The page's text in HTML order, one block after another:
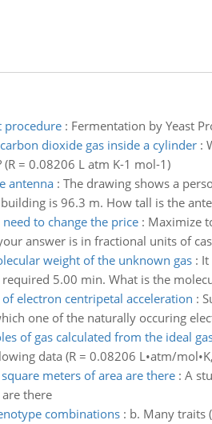
procedure: Fermentation by Yeast
dioxide gas inside a cylinder:
= 0.08206 L atm K-1 mol-1)
antenna: The drawing shows a
is 96.3 m. How tall is the
to change the price: Maximize
answer is in fractional units of
weight of the unknown gas: It
5.00 min. What is the
electron centripetal acceleration :
one of the naturally occuring
of gas calculated from the ideal
data (R = 0.08206 L•atm/
meters of area are there: A
there
combinations: b. Many traits